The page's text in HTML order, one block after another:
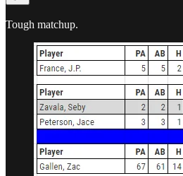
Tough matchup.